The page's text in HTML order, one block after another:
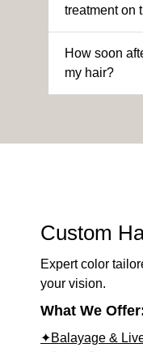
treatment on
How soon
my hair?
Custom
Expert color
your vision.
What We
✦Balayage &